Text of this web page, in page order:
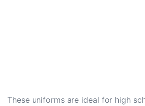
These uniforms are ideal for high